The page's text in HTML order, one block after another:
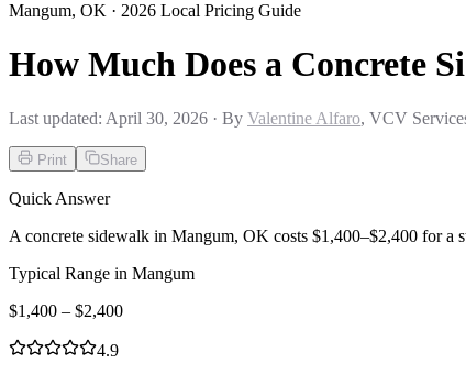
Mangum, OK · 2026 Local Pricing Guide
How Much Does a Concrete
Last updated: April 30, 2026 · By Valentine Alfaro, VCV
Print Share
Quick Answer
A concrete sidewalk in Mangum, OK costs $1,400–$2,400 for a
Typical Range in Mangum
$1,400 – $2,400
4.9